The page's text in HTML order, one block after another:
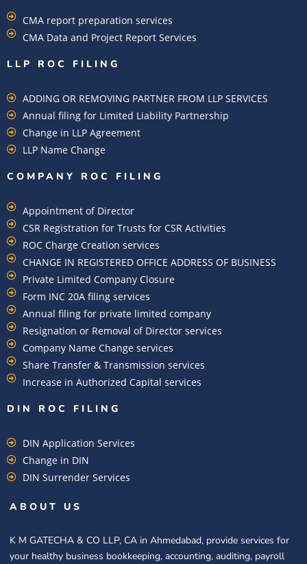
CMA report preparation services
CMA Data and Project Report Services
LLP ROC FILING
ADDING OR REMOVING PARTNER FROM LLP SERVICES
Annual filing for Limited Liability Partnership
Change in LLP Agreement
LLP Name Change
COMPANY ROC FILING​
Appointment of Director
CSR Registration for Trusts for CSR Activities
ROC Charge Creation services
CHANGE IN REGISTERED OFFICE ADDRESS OF BUSINESS
Private Limited Company Closure
Form INC 20A filing services
Annual filing for private limited company
Resignation or Removal of Director services
Company Name Change services
Share Transfer & Transmission services
Increase in Authorized Capital services
DIN ROC FILING​
DIN Application Services
Change in DIN
DIN Surrender Services
ABOUT US
K M GATECHA & CO LLP, CA in Ahmedabad, provide services for
your healthy business bookkeeping, accounting, auditing, payroll